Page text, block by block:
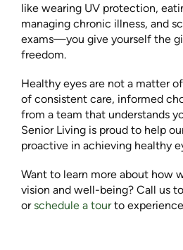
like wearing UV protection,
managing chronic illness, and
exams—you give yourself the
freedom.
Healthy eyes are not a matter
of consistent care, informed
from a team that understands
Senior Living is proud to help
proactive in achieving healthy
Want to learn more about how
vision and well-being? Call us
or schedule a tourto